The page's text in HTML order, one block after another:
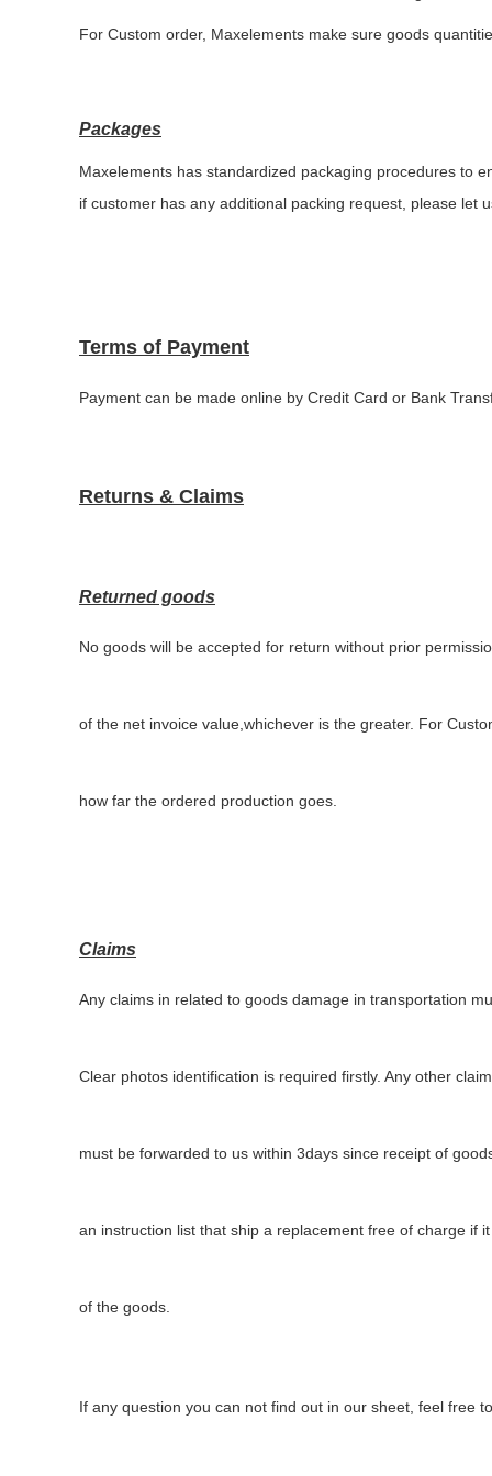
For Custom order, Maxelements make sure goods
Packages
Maxelements has standardized packaging procedures to
if customer has any additional packing request, please let
Terms of Payment
Payment can be made online by Credit Card or Bank
Returns & Claims
Returned goods
No goods will be accepted for return without prior
of the net invoice value,whichever is the greater. For
how far the ordered production goes
Claims
Any claims in related to goods damage in transportation
Clear photos identification is required firstly. Any other
must be forwarded to us within 3days since receipt of
an instruction list that ship a replacement free of charge if
of the goods.
If any question you can not find out in our sheet, feel free